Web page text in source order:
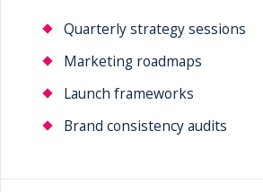
Quarterly strategy sessions
Marketing roadmaps
Launch frameworks
Brand consistency audits